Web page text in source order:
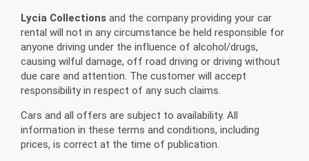
Lycia Collections and the company providing your car
rental will not in any circumstance be held responsible for
anyone driving under the influence of alcohol/drugs,
causing wilful damage, off road driving or driving without
due care and attention. The customer will accept
responsibility in respect of any such claims.
Cars and all offers are subject to availability. All
information in these terms and conditions, including
prices, is correct at the time of publication.